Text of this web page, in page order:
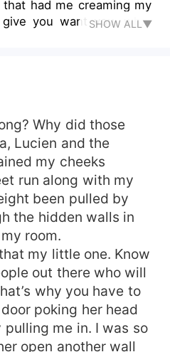
had me creaming my
inside of you gets me
hard I want you
won't and you why?
is mine alone." He
need to
wildest dreams come
shamelessly watching
cleavage trailing
Only
you your utmost desire."
than I ever desired
lick my earlobe as
down to my core, his
with my drenched
at the verge of eruption
grey smirk darkly
I am for him. A dark
SHOW ALL▼
Why did those
Lucien and the
my cheeks
run along with my
been pulled by
the hidden walls in
room.
my little one. Know
out there who will
why you have to
poking her head
me in. I was so
open another wall